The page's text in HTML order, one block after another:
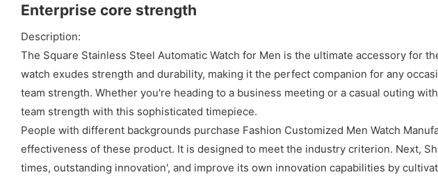
Enterprise core strength
Description:
The Square Stainless Steel Automatic Watch for Men is the ultimate accessory for
watch exudes strength and durability, making it the perfect companion for any
team strength. Whether you're heading to a business meeting or a casual outing
team strength with this sophisticated timepiece.
People with different backgrounds purchase Fashion Customized Men Watch
effectiveness of these product. It is designed to meet the industry criterion. Next,
times, outstanding innovation', and improve its own innovation capabilities by